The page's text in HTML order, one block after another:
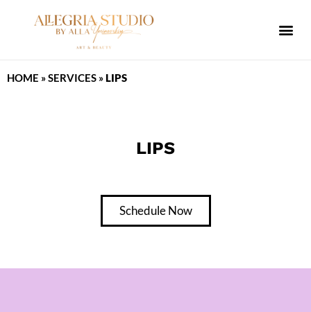
HOME »SERVICES »LIPS
LIPS
Schedule Now